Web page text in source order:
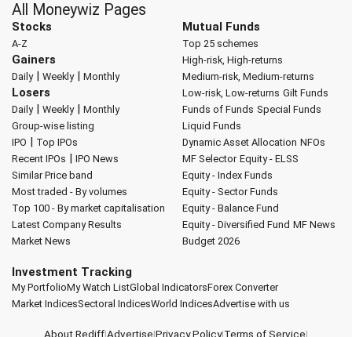
All Moneywiz Pages
Stocks
A-Z
Gainers
Daily| Weekly| Monthly
Losers
Daily| Weekly| Monthly
Group-wise listing
IPO | Top IPOs
Recent IPOs | IPO News
Similar Price band
Most traded - By volumes
Top 100 - By market capitalisation
Latest Company Results
Market News
Mutual Funds
Top 25 schemes
High-risk, High-returns
Medium-risk, Medium-returns
Low-risk, Low-returns Gilt Funds
Funds of Funds Special Funds
Liquid Funds
Dynamic Asset Allocation NFOs
MF Selector Equity - ELSS
Equity - Index Funds
Equity - Sector Funds
Equity - Balance Fund
Equity - Diversified Fund MF News
Budget 2026
Investment Tracking
My PortfolioMy Watch ListGlobal IndicatorsForex Converter
Market IndicesSectoral IndicesWorld IndicesAdvertise with us
About Rediff|Advertise|Privacy Policy|Terms of Service|